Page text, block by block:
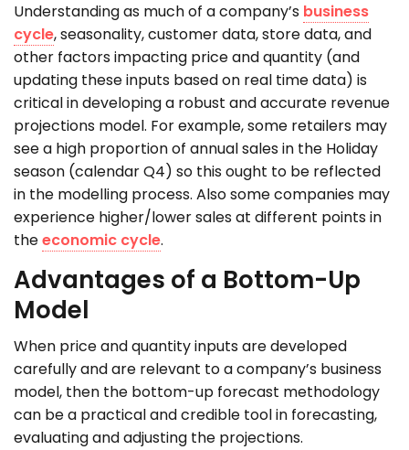
Understanding as much of a company’s business
cycle, seasonality, customer data, store data, and
other factors impacting price and quantity (and
updating these inputs based on real time data) is
critical in developing a robust and accurate revenue
projections model. For example, some retailers may
see a high proportion of annual sales in the Holiday
season (calendar Q4) so this ought to be reflected
in the modelling process. Also some companies may
experience higher/lower sales at different points in
theeconomic cycle.
Advantages of a Bottom-Up
Model
When price and quantity inputs are developed
carefully and are relevant to a company’s business
model, then the bottom-up forecast methodology
can be a practical and credible tool in forecasting,
evaluating and adjusting the projections.